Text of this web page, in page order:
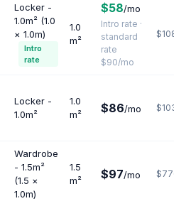
Locker -
1.0m² (1.0
× 1.0m)
Intro
rate
1.0
m²
$58/mo
Intro rate ·
standard
rate
$90/mo
$1080
Locker -
1.0m²
1.0
m²
$86/mo $1032
Wardrobe
- 1.5m²
(1.5 ×
1.0m)
1.5
m²
$97/mo $776